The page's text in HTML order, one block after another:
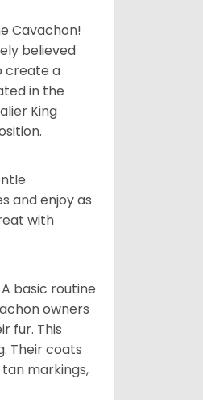
Cavachon!
believed
create a
in the
King
and enjoy as
with
basic routine
owners
fur. This
Their coats
markings,